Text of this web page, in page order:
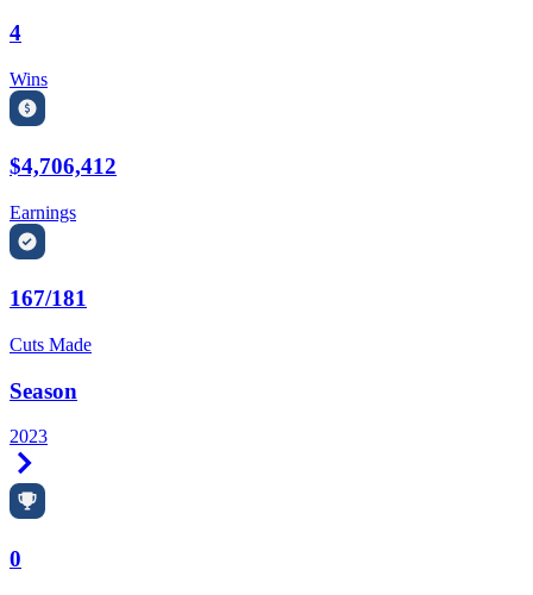
4
Wins
$4,706,412
Earnings
167/181
Cuts Made
Season
2023
0